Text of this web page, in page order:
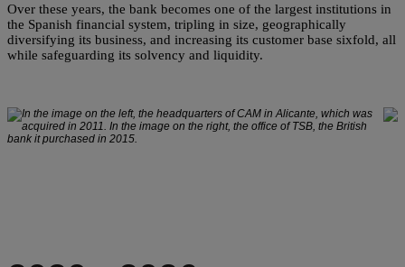
Over these years, the bank becomes one of the largest institutions in
the Spanish financial system, tripling in size, geographically
diversifying its business, and increasing its customer base sixfold, all
while safeguarding its solvency and liquidity.
In the image on the left, the headquarters of CAM in Alicante, which was
acquired in 2011. In the image on the right, the office of TSB, the British
bank it purchased in 2015.